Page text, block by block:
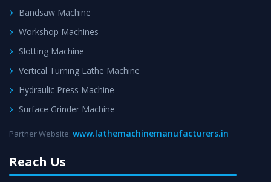
Bandsaw Machine
Workshop Machines
Slotting Machine
Vertical Turning Lathe Machine
Hydraulic Press Machine
Surface Grinder Machine
Partner Website: www.lathemachinemanufacturers.in
Reach Us